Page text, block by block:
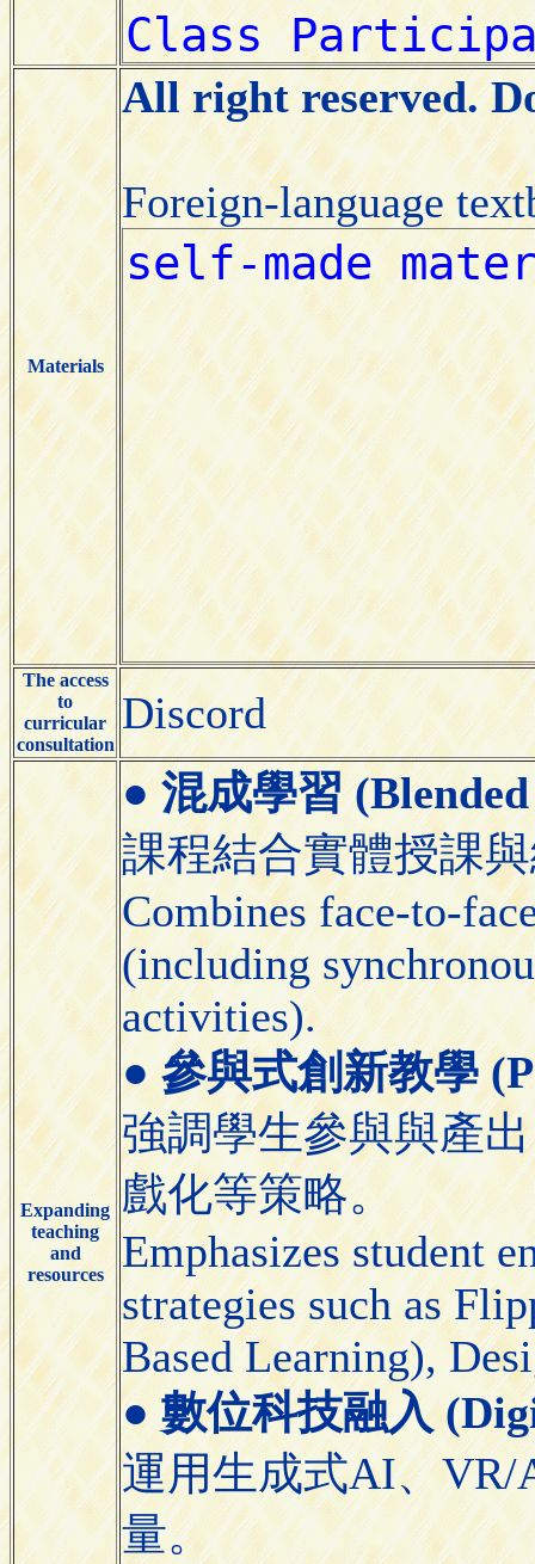
Materials
All right reserved.
Foreign-language
The access
to
curricular
consultation
Discord
Expanding
teaching
and
resources
●混成學習
課程結合實體授課
Combines face-to-
(including
activities).
●參與式創新教學
強調學生參與與產
戲化等策略。
Emphasizes student
strategies such as
Based Learning),
●數位科技融入
運用生成式AI、VR/
量。